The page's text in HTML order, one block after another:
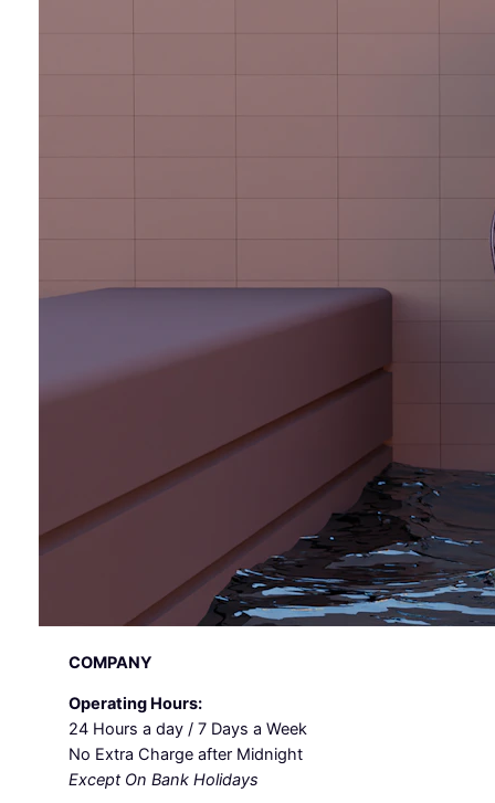
COMPANY
Operating Hours:
24 Hours a day / 7 Days a Week
No Extra Charge after Midnight
Except On Bank Holidays